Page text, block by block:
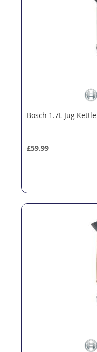
Bosch 1.7L Jug Kettle
£59.99